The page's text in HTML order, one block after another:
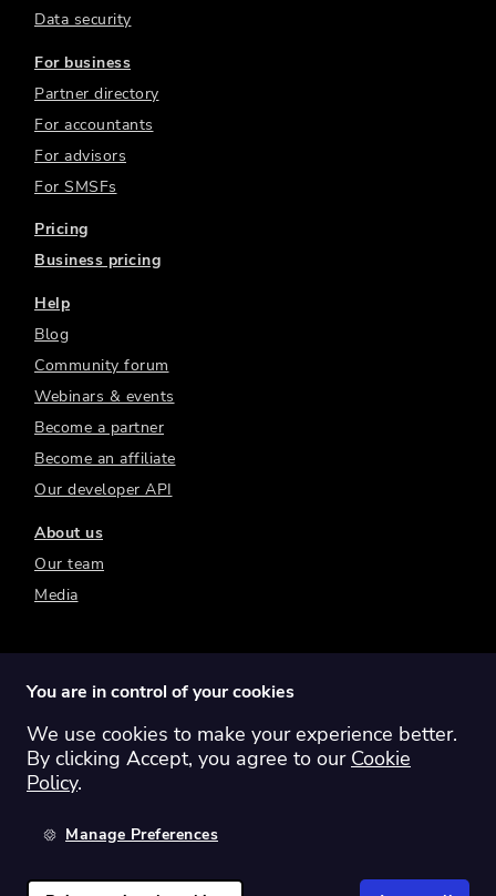
Data security
For business
Partner directory
For accountants
For advisors
For SMSFs
Pricing
Business pricing
Help
Blog
Community forum
Webinars & events
Become a partner
Become an affiliate
Our developer API
About us
Our team
Media
Switch region: Global Australia
Canada
You are in control of your cookies
We use cookies to make your experience better.
By clicking Accept, you agree to our Cookie
Policy.
Manage Preferences